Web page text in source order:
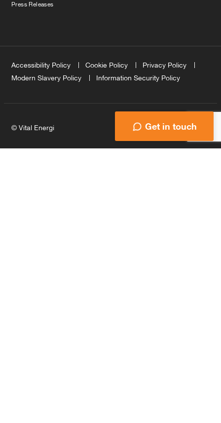
Get in touch
Press Releases
Accessibility Policy Cookie Policy
Privacy Policy
Modern Slavery Policy
Information Security Policy
© Vital Energi